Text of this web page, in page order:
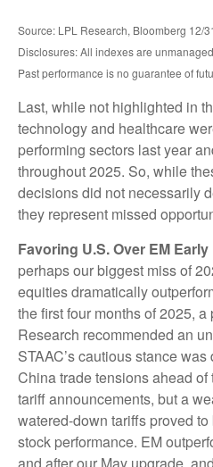
Source: LPL Research, Bloomberg 12/
Disclosures: All indexes are
Past performance is no guarantee of
Last, while not highlighted in
technology and healthcare
performing sectors last year
throughout 2025. So, while
decisions did not necessarily
they represent missed
Favoring U.S. Over EM
perhaps our biggest miss of
equities dramatically
the first four months of 2025,
Research recommended an
STAAC’s cautious stance
China trade tensions ahead of
tariff announcements, but a
watered-down tariffs proved
stock performance. EM